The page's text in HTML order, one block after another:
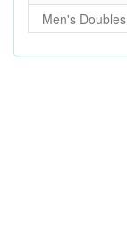
Men's Doubles